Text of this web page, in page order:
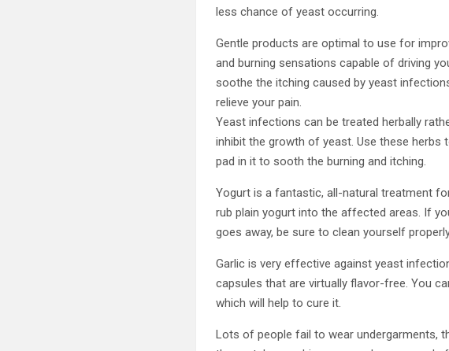
less chance of yeast occurring.
Gentle products are optimal to use for
and burning sensations capable of driving
soothe the itching caused by yeast
relieve your pain.
Yeast infections can be treated herbally
inhibit the growth of yeast. Use these herbs
pad in it to sooth the burning and itching.
Yogurt is a fantastic, all-natural treatment
rub plain yogurt into the affected areas. If
goes away, be sure to clean yourself
Garlic is very effective against yeast
capsules that are virtually flavor-free. You
which will help to cure it.
Lots of people fail to wear undergarments,